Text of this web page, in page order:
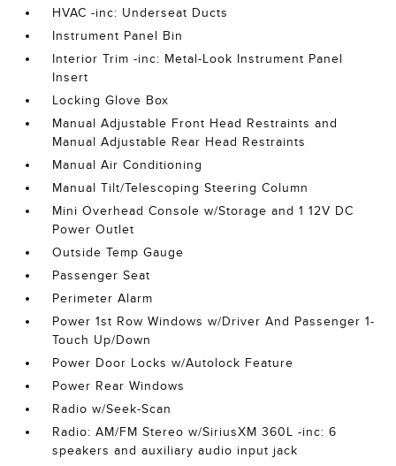
HVAC -inc: Underseat Ducts
Instrument Panel Bin
Interior Trim -inc: Metal-Look Instrument Panel
Insert
Locking Glove Box
Manual Adjustable Front Head Restraints and
Manual Adjustable Rear Head Restraints
Manual Air Conditioning
Manual Tilt/Telescoping Steering Column
Mini Overhead Console w/Storage and 1 12V DC
Power Outlet
Outside Temp Gauge
Passenger Seat
Perimeter Alarm
Power 1st Row Windows w/Driver And Passenger 1-
Touch Up/Down
Power Door Locks w/Autolock Feature
Power Rear Windows
Radio w/Seek-Scan
Radio: AM/FM Stereo w/SiriusXM 360L -inc: 6
speakers and auxiliary audio input jack